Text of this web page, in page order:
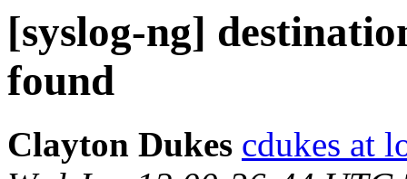
[syslog-ng]
found
Clayton Dukes cdukes at